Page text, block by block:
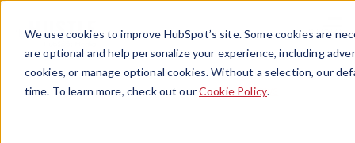
We use cookies to improve HubSpot’s site. Some cookies are
are optional and help personalize your experience, including
cookies, or manage optional cookies. Without a selection, our
time. To learn more, check out ourCookie Policy.
Menu
News